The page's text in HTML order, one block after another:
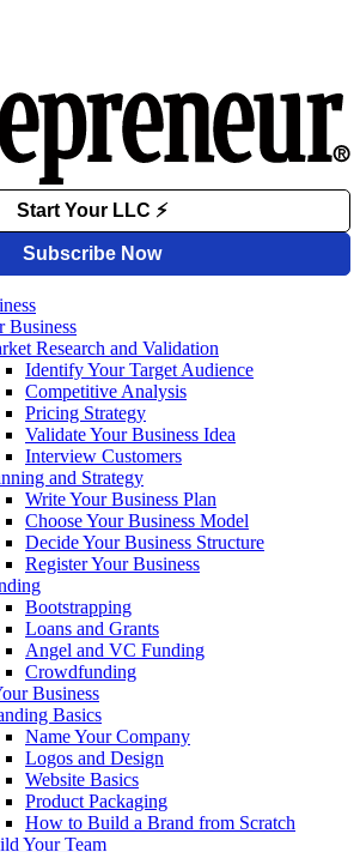
Business
Research and Validation
Identify Your Target Audience
Competitive Analysis
Pricing Strategy
Validate Your Business Idea
Interview Customers
and Strategy
Write Your Business Plan
Choose Your Business Model
Decide Your Business Structure
Register Your Business
Bootstrapping
Loans and Grants
Angel and VC Funding
Crowdfunding
Business
Basics
Name Your Company
Logos and Design
Website Basics
Product Packaging
How to Build a Brand from Scratch
Your Team